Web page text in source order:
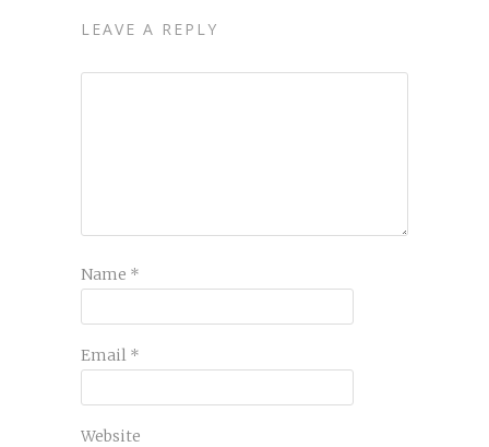
LEAVE A REPLY
Name *
Email *
Website